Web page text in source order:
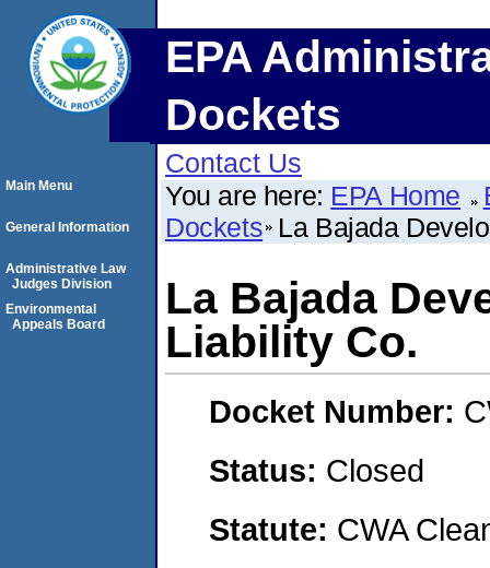
EPA
Dockets
Contact Us
You are here: EPA Home
Dockets La Bajada
La Bajada
Liability Co.
Docket Number:
Status: Closed
Statute: CWA
Main Menu
General Information
Administrative Law
Judges Division
Environmental
Appeals Board